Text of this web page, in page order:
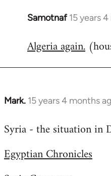
Samotnaf 15 years
In
to
Algeria again.
Mark. 15 years 4 months
In
to
by
Syria - the situation in
Egyptian Chronicles